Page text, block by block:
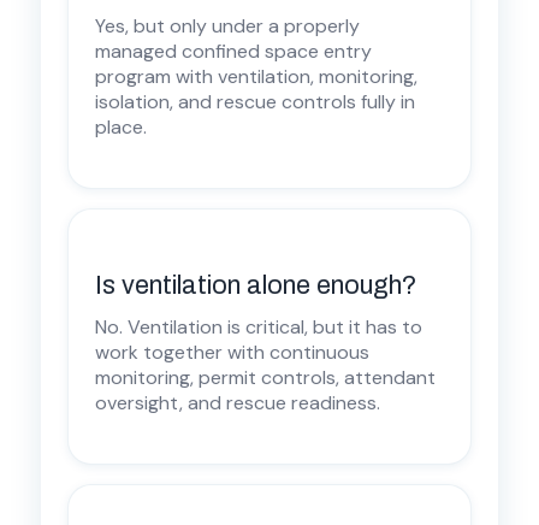
Yes, but only under a properly
managed confined space entry
program with ventilation, monitoring,
isolation, and rescue controls fully in
place.
Is ventilation alone enough?
No. Ventilation is critical, but it has to
work together with continuous
monitoring, permit controls, attendant
oversight, and rescue readiness.